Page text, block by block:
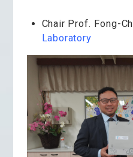
Chair Prof. Fong-
Laboratory